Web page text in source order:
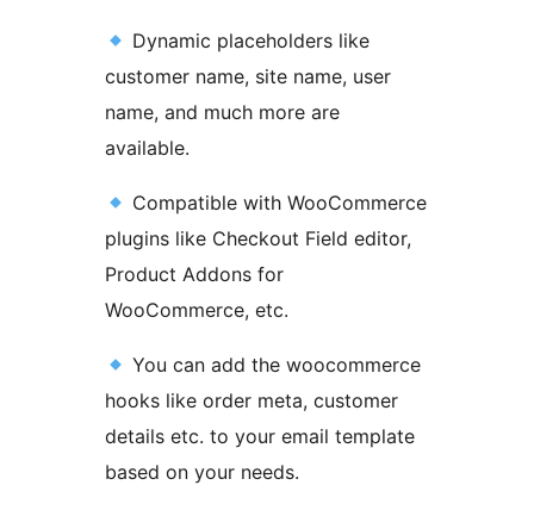
Dynamic placeholders like
customer name, site name, user
name, and much more are
available.
Compatible with WooCommerce
plugins like Checkout Field editor,
Product Addons for
WooCommerce, etc.
You can add the woocommerce
hooks like order meta, customer
details etc. to your email template
based on your needs.